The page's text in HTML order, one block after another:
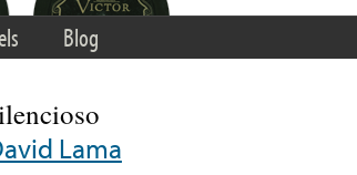
Blog
Lama